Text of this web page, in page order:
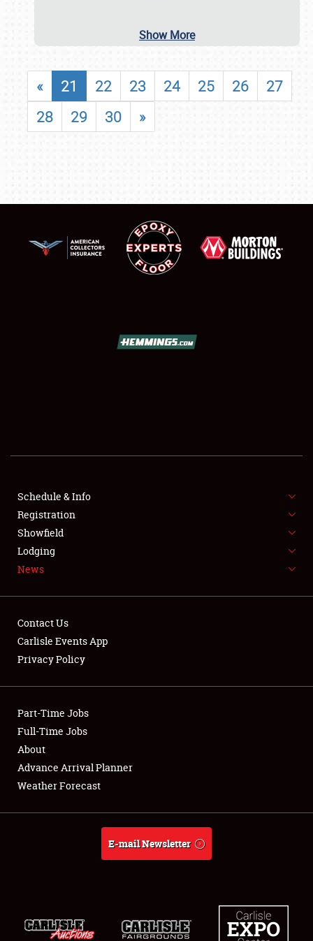
SHOWFIELD
SPONSORSHIP
LODGING
Showfield
Club Relations
Full-Time Jobs
About
Weather Forecast
Show More
« 21 22 23 24 25 26
27
28
29 30 »
Schedule & Info
Registration
Showfield
Lodging
News
Contact Us
Carlisle Events App
Privacy Policy
Part-Time Jobs
Full-Time Jobs
About
Advance Arrival Planner
Weather Forecast
E-mail Newsletter